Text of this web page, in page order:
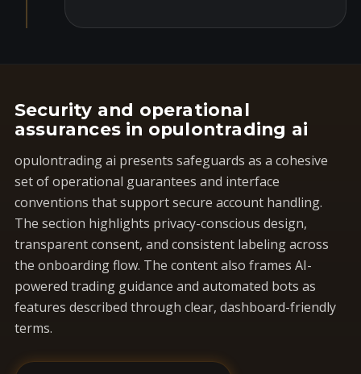
Security and operational
assurances in opulontrading ai
opulontrading ai presents safeguards as a cohesive
set of operational guarantees and interface
conventions that support secure account handling.
The section highlights privacy-conscious design,
transparent consent, and consistent labeling across
the onboarding flow. The content also frames AI-
powered trading guidance and automated bots as
features described through clear, dashboard-friendly
terms.